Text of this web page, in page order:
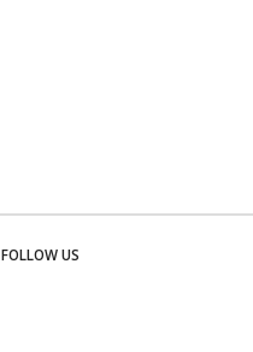
FOLLOW US